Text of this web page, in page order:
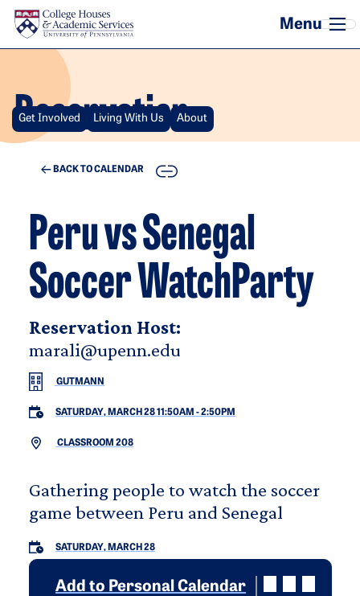
Skip to main content
Reservation
Get Involved Living With Us About
BACK TO CALENDAR COPY
Peru vs Senegal
Soccer WatchParty
Reservation Host:
marali@upenn.edu
GUTMANN
SATURDAY, MARCH 28 11:50AM -2:50PM
CLASSROOM 208
Gathering people to watch the soccer
game between Peru and Senegal
SATURDAY, MARCH 28
Add to Personal Calendar